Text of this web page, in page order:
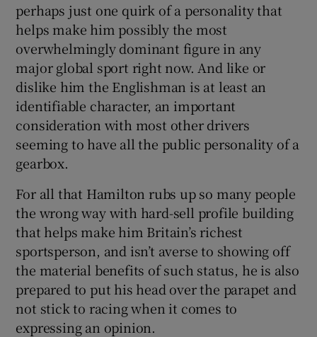
perhaps just one quirk of a personality that
helps make him possibly the most
overwhelmingly dominant figure in any
major global sport right now. And like or
dislike him the Englishman is at least an
identifiable character, an important
consideration with most other drivers
seeming to have all the public personality of a
gearbox.
For all that Hamilton rubs up so many people
the wrong way with hard-sell profile building
that helps make him Britain’s richest
sportsperson, and isn’t averse to showing off
the material benefits of such status, he is also
prepared to put his head over the parapet and
not stick to racing when it comes to
expressing an opinion.